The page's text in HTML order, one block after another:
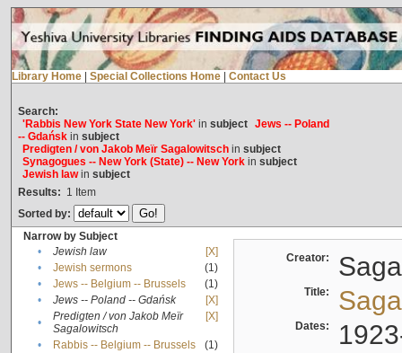
Library Home Special Collections Home Contact Us
Search:
'Rabbis New York State New York'in subject Jews -- Poland
-- Gdańskin subject
Predigten / von Jakob Meïr Sagalowitschin subject
Synagogues -- New York (State) -- New Yorkin subject
Jewish lawin subject
Results: 1 Item
Sorted by:
Narrow by Subject
•
Jewish law
[X]
•
Jewish sermons
(1)
•
Jews -- Belgium -- Brussels
(1)
•
Jews -- Poland -- Gdańsk
[X]
•
Predigten / von Jakob Meïr
Sagalowitsch
[X]
• Rabbis -- Belgium -- Brussels
(1)
Creator:
Title:
Dates: